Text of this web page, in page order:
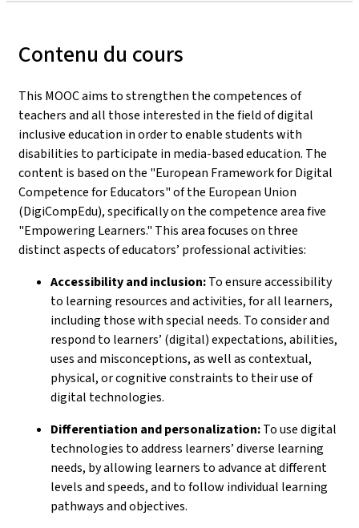
Contenu du cours
This MOOC aims to strengthen the competences of
teachers and all those interested in the field of digital
inclusive education in order to enable students with
disabilities to participate in media-based education. The
content is based on the "European Framework for Digital
Competence for Educators" of the European Union
(DigiCompEdu), specifically on the competence area five
"Empowering Learners." This area focuses on three
distinct aspects of educators’ professional activities:
Accessibility and inclusion:To ensure accessibility
to learning resources and activities, for all learners,
including those with special needs. To consider and
respond to learners’ (digital) expectations, abilities,
uses and misconceptions, as well as contextual,
physical, or cognitive constraints to their use of
digital technologies.
Differentiation and personalization:To use digital
technologies to address learners’ diverse learning
needs, by allowing learners to advance at different
levels and speeds, and to follow individual learning
pathways and objectives.